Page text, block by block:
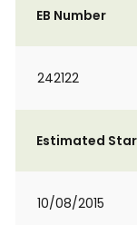
EB Number
242122
Estimated
10/08/2015